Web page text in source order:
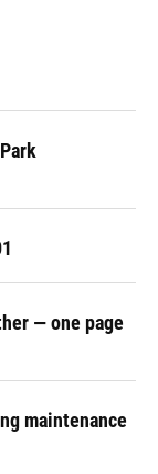
— one page
maintenance